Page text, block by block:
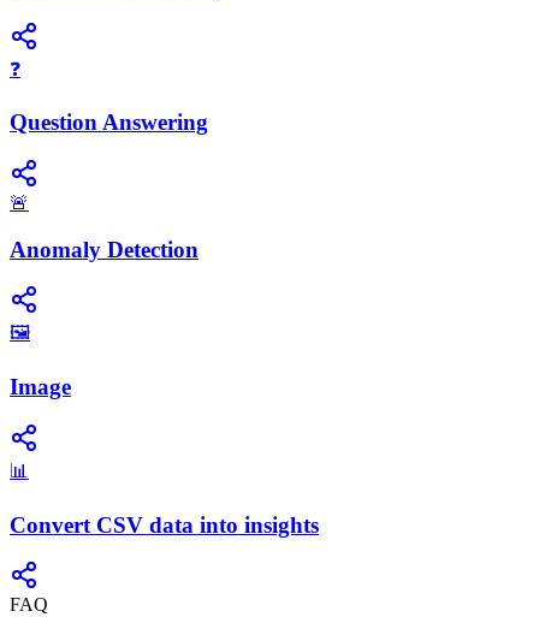
❓
Question Answering
🚨
Anomaly Detection
🖼️
Image
📊
Convert CSV data into insights
FAQ